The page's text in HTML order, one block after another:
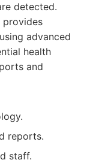
detected.
provides
advanced
health
and
reports.
staff.